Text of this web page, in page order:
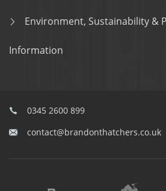
Environment, Sustainability &
Information
0345 2600 899
contact@brandonthatchers.co.uk